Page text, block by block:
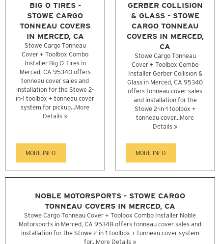
BIG O TIRES -
STOWE CARGO
TONNEAU COVERS
IN MERCED, CA
Stowe Cargo Tonneau
Cover + Toolbox Combo
Installer Big O Tires in
Merced, CA 95340 offers
tonneau cover sales and
installation for the Stowe 2-
in-1 toolbox + tonneau cover
system for pickup...More
Details »
MORE INFO
GERBER COLLISION
& GLASS - STOWE
CARGO TONNEAU
COVERS IN MERCED,
CA
Stowe Cargo Tonneau
Cover + Toolbox Combo
Installer Gerber Collision &
Glass in Merced, CA 95340
offers tonneau cover sales
and installation for the
Stowe 2-in-1 toolbox +
tonneau cover...More
Details »
MORE INFO
NOBLE MOTORSPORTS - STOWE CARGO
TONNEAU COVERS IN MERCED, CA
Stowe Cargo Tonneau Cover + Toolbox Combo Installer Noble
Motorsports in Merced, CA 95348 offers tonneau cover sales and
installation for the Stowe 2-in-1 toolbox + tonneau cover system
for...More Details »